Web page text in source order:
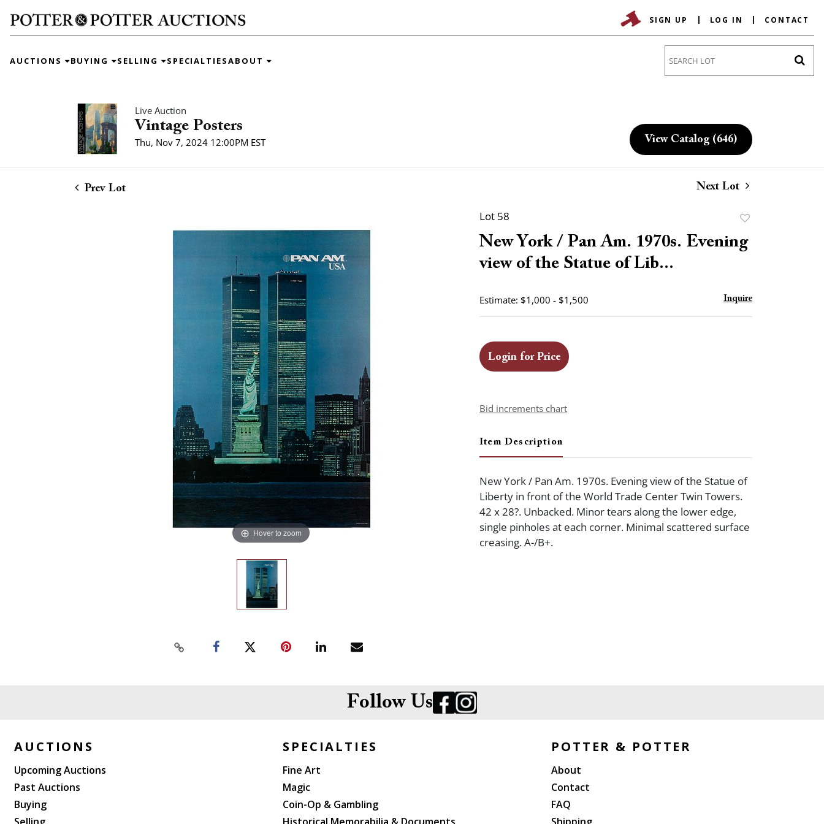
SIGN UP LOG IN CONTACT
AUCTIONS BUYING SELLING SPECIALTIESABOUT
Live Auction
Vintage Posters
Thu, Nov 7, 2024 12:00PM EST View Catalog (646)
Prev Lot Next Lot
Hover to zoom
Lot 58
favorite
New York / Pan Am. 1970s. Evening
view of the Statue of Lib...
Estimate: $1,000 - $1,500 Inquire
Login for Price
Bid increments chart
Item Description
New York / Pan Am. 1970s. Evening view of the Statue of
Liberty in front of the World Trade Center Twin Towers.
42 x 28?. Unbacked. Minor tears along the lower edge,
single pinholes at each corner. Minimal scattered surface
creasing. A-/B+.
Follow Us
AUCTIONS
Upcoming Auctions
Past Auctions
Buying
SPECIALTIES
Fine Art
Magic
Coin-Op & Gambling
POTTER & POTTER
About
Contact
FAQ